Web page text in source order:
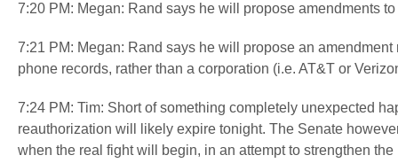
7:20 PM: Megan: Rand says he will propose amendments
7:21 PM: Megan: Rand says he will propose an
phone records, rather than a corporation (i.e. AT&T or
7:24 PM: Tim: Short of something completely unexpected
reauthorization will likely expire tonight. The Senate
when the real fight will begin, in an attempt to strengthen